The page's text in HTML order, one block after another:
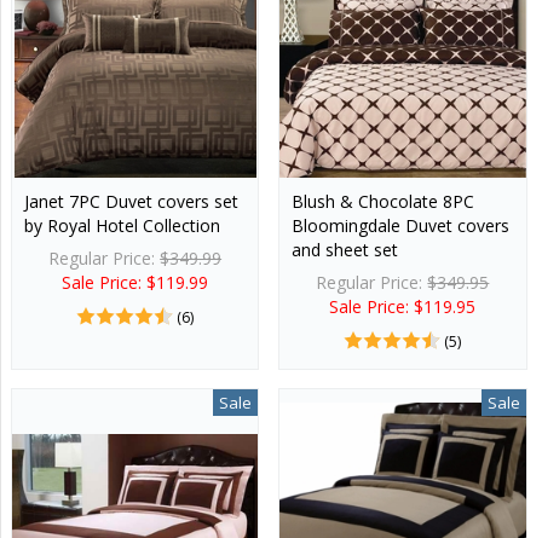
Janet 7PC Duvet covers set
by Royal Hotel Collection
Regular Price:$349.99
Sale Price: $119.99
(6)
Blush & Chocolate 8PC
Bloomingdale Duvet covers
and sheet set
Regular Price:$349.95
Sale Price: $119.95
(5)
Sale Sale